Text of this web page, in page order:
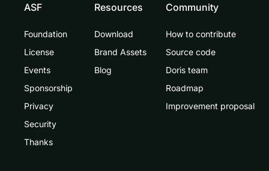
ASF
Foundation
License
Events
Sponsorship
Privacy
Security
Thanks
Resources
Download
Brand Assets
Blog
Community
How to contribute
Source code
Doris team
Roadmap
Improvement proposal